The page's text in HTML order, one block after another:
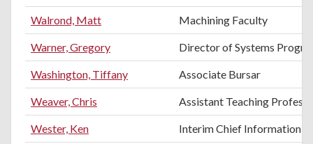
Walrond, Matt Machining Faculty
Warner, Gregory Director of Systems
Washington, Tiffany Associate Bursar
Weaver, Chris Assistant Teaching
Wester, Ken Interim Chief Information